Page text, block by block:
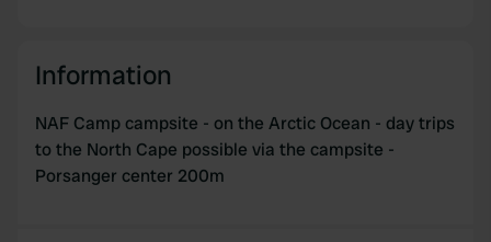
Information
NAF Camp campsite - on the Arctic Ocean - day trips
to the North Cape possible via the campsite -
Porsanger center 200m